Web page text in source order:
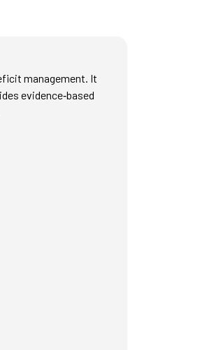
management. It
evidence‑based